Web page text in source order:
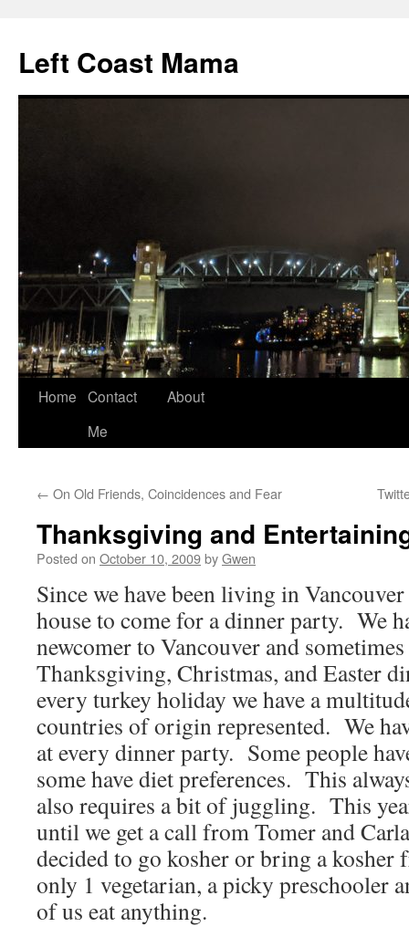
content
Left Coast Mama
Home Contact
Me
About
← On Old Friends, Coincidences and Fear
Thanksgiving and
Posted on October 10, 2009byGwen
Since we have been living in
house to come for a dinner party. We
newcomer to Vancouver and
Thanksgiving, Christmas, and Easter
every turkey holiday we have a
countries of origin represented. We
at every dinner party. Some people
some have diet preferences. This
also requires a bit of juggling. This
until we get a call from Tomer and
decided to go kosher or bring a
only 1 vegetarian, a picky preschooler
of us eat anything.